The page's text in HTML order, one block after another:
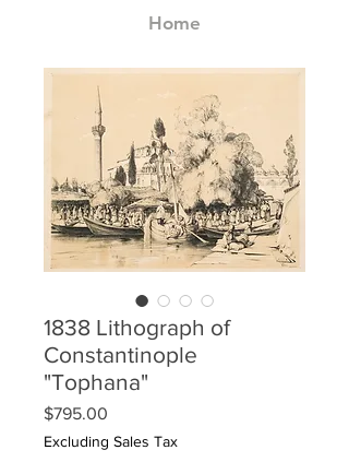
Home
1838 Lithograph of
Constantinople
"Tophana"
$795.00
Excluding Sales Tax